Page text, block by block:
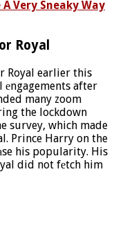
Very Sneaky Way
Royal
Royal earlier this
еngagements after
many zoom
the lockdown
survey, which made
Prince Harry on the
his popularity. His
did not fеtch him